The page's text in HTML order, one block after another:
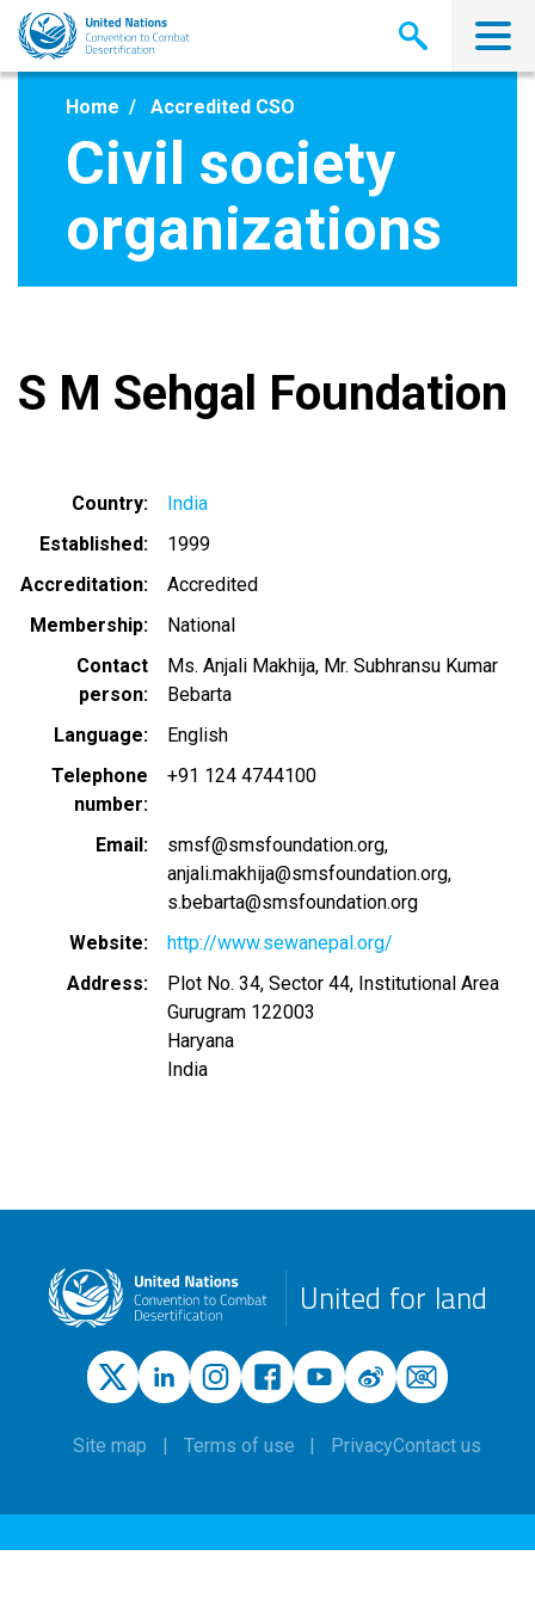
Skip
main
Home Accredited CSO
Civil society
organizations
S M Sehgal Foundation
Country
India
Established
1999
Accreditation
Accredited
Membership
National
Contact
person
Ms. Anjali Makhija, Mr. Subhransu Kumar
Bebarta
Language
English
Telephone
number
+91 124 4744100
Email
smsf@smsfoundation.org
anjali.makhija@smsfoundation.org
s.bebarta@smsfoundation.org
Website
http://www.sewanepal.org/
Address
Plot No. 34, Sector 44, Institutional Area
Gurugram 122003
Haryana
India
United for land
Site map Terms of use PrivacyContact us